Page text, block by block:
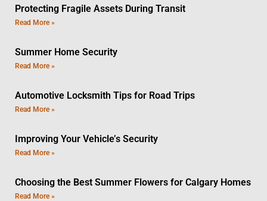
Protecting Fragile Assets During Transit
Read More »
Summer Home Security
Read More »
Automotive Locksmith Tips for Road Trips
Read More »
Improving Your Vehicle’s Security
Read More »
Choosing the Best Summer Flowers for Calgary Homes
Read More »